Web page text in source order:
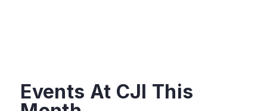
Events At CJI This